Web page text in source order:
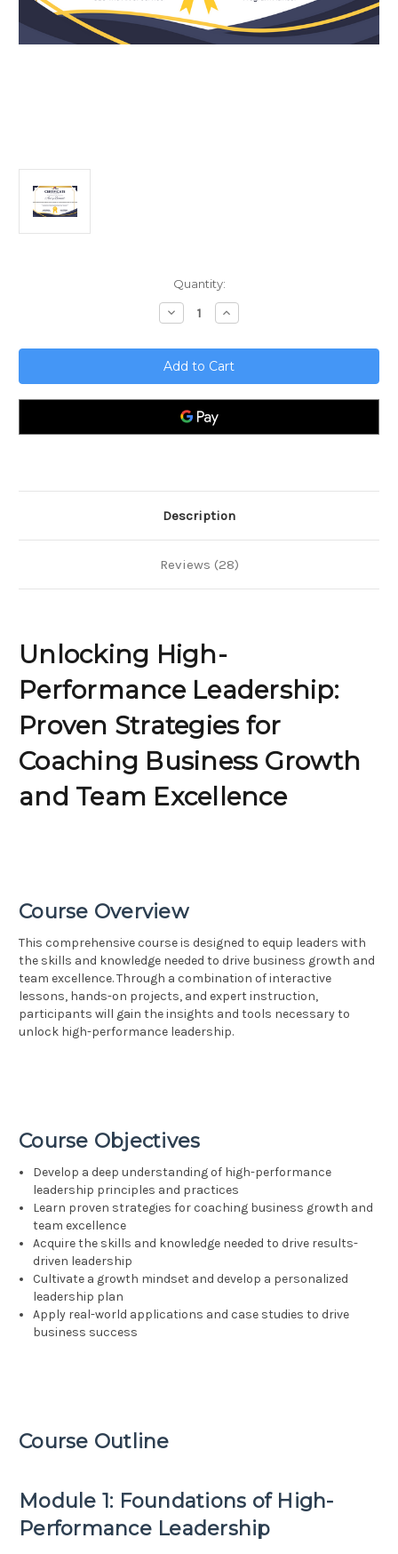
Quantity:
Decrease
Quantity
Unlocking
High-
Performance
Leadership;
Proven
Strategies
for
Coaching
Increase
Quantity
Unlocking
High-
Performance
Leadership;
Proven
Coaching
Description
Reviews (28)
Unlocking High-
Performance Leadership:
Proven Strategies for
Coaching Business Growth
and Team Excellence
Course Overview
This comprehensive course is designed to equip leaders with
the skills and knowledge needed to drive business growth and
team excellence. Through a combination of interactive
lessons, hands-on projects, and expert instruction,
participants will gain the insights and tools necessary to
unlock high-performance leadership.
Course Objectives
Develop a deep understanding of high-performance
leadership principles and practices
Learn proven strategies for coaching business growth and
team excellence
Acquire the skills and knowledge needed to drive results-
driven leadership
Cultivate a growth mindset and develop a personalized
leadership plan
Apply real-world applications and case studies to drive
business success
Course Outline
Module 1: Foundations of High-
Performance Leadership